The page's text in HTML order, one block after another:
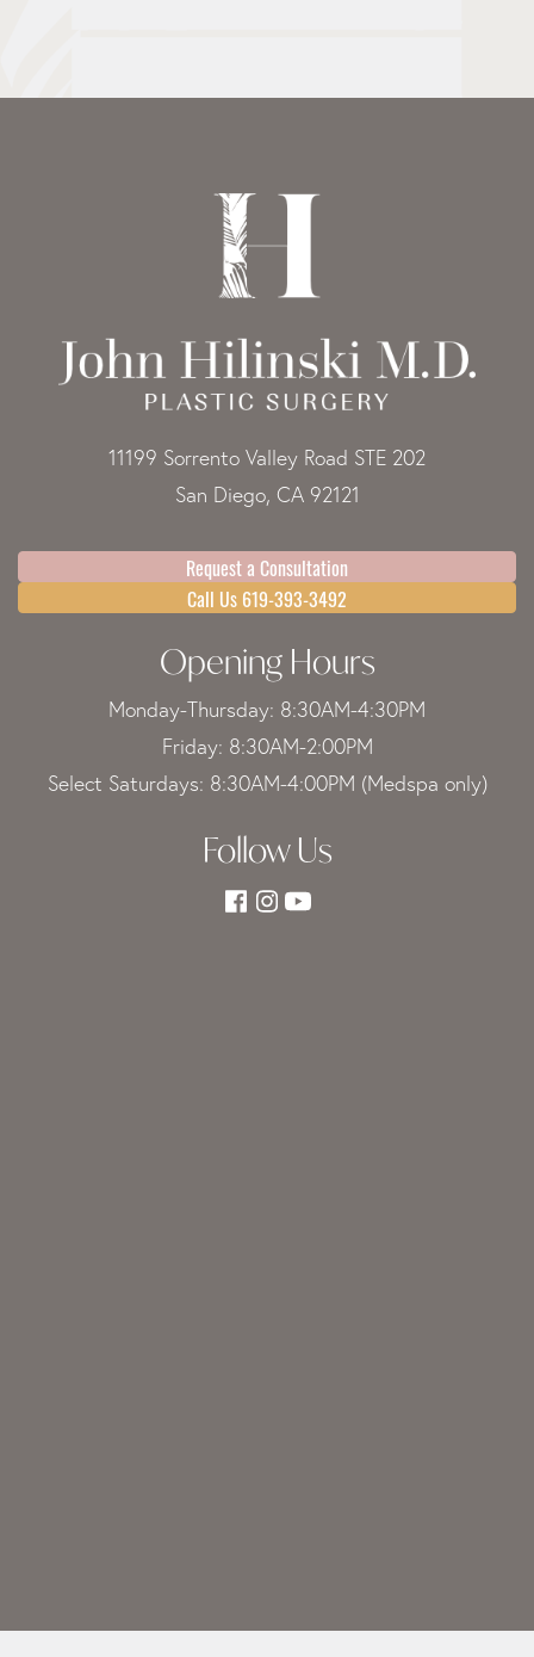
11199 Sorrento Valley Road STE 202
San Diego, CA 92121
Request a Consultation
Call Us 619-393-3492
Opening Hours
Monday-Thursday: 8:30AM-4:30PM
Friday: 8:30AM-2:00PM
Select Saturdays: 8:30AM-4:00PM (Medspa only)
Follow Us